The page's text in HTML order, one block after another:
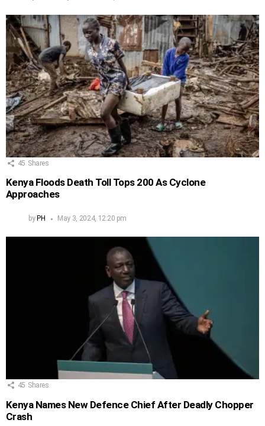
45 Shares
Kenya Floods Death Toll Tops 200 As Cyclone
Approaches
by PH May 3, 2024, 12:20 pm
45 Shares
Kenya Names New Defence Chief After Deadly Chopper
Crash